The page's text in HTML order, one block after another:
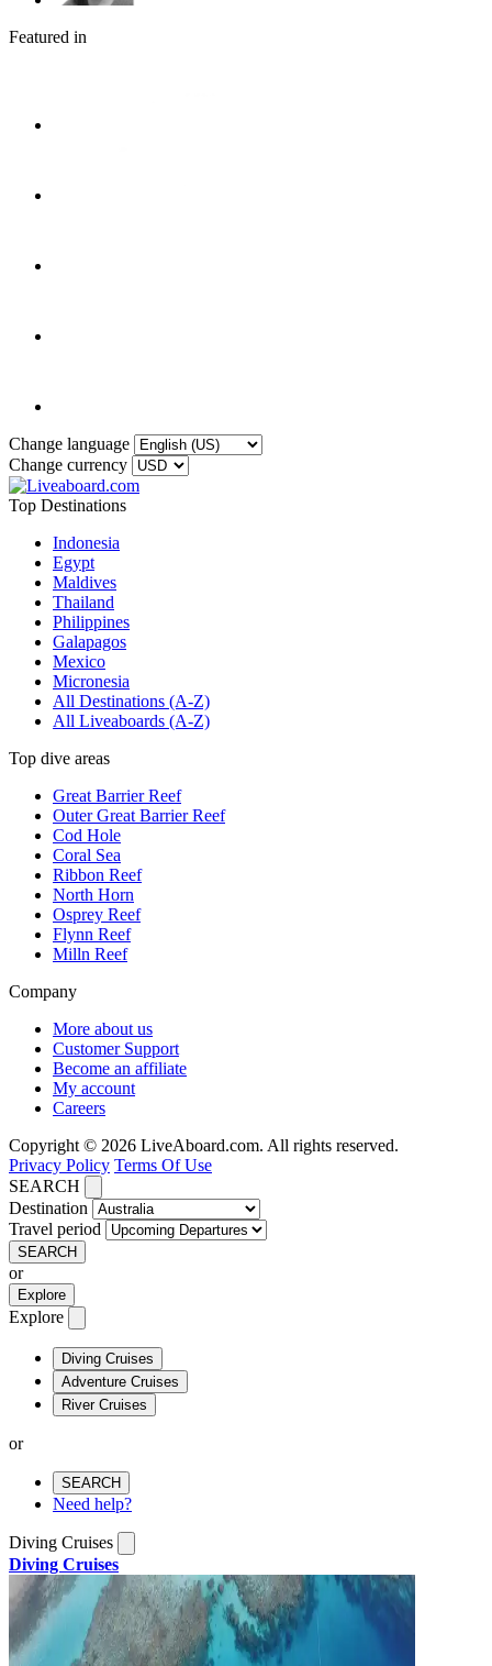
Featured in
Change language
Change currency
Top Destinations
Indonesia
Egypt
Maldives
Thailand
Philippines
Galapagos
Mexico
Micronesia
All Destinations (A-Z)
All Liveaboards (A-Z)
Top dive areas
Great Barrier Reef
Outer Great Barrier Reef
Cod Hole
Coral Sea
Ribbon Reef
North Horn
Osprey Reef
Flynn Reef
Milln Reef
Company
More about us
Customer Support
Become an affiliate
My account
Careers
Copyright © 2026 LiveAboard.com. All rights reserved.
Privacy Policy Terms Of Use
SEARCH
Destination
Travel period
SEARCH
or
Explore
Explore
Diving Cruises
Adventure Cruises
River Cruises
or
SEARCH
Need help?
Diving Cruises
Diving Cruises